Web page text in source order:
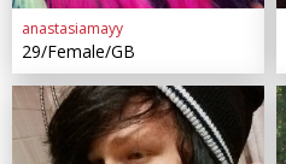
anastasiamayy
29/Female/GB